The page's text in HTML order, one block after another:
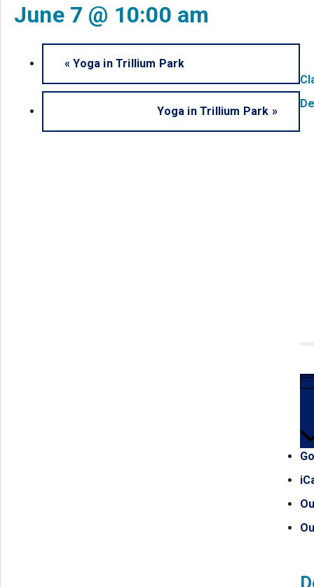
June 7 @ 10:00 am
« Yoga in Trillium Park
Yoga in Trillium Park »